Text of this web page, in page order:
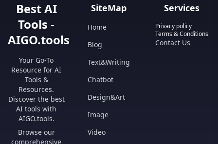
Best AI
Tools -
AIGO.tools
Your Go-To
Resource for AI
Tools &
Resources.
Discover the best
AI tools with
AIGO.tools.
Browse our
comprehensive
SiteMap
Home
Blog
Text&Writing
Chatbot
Design&Art
Image
Video
Services
Privacy policy
Terms & Conditions
Contact Us